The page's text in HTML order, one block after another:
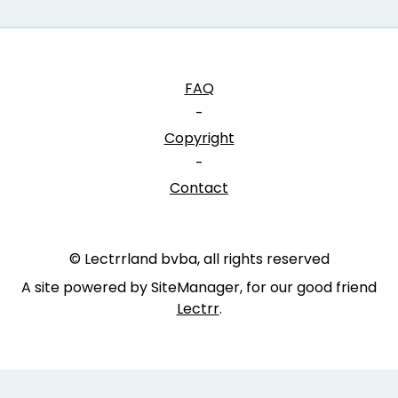
FAQ
-
Copyright
-
Contact
© Lectrrland bvba, all rights reserved
A site powered by SiteManager, for our good friend
Lectrr.